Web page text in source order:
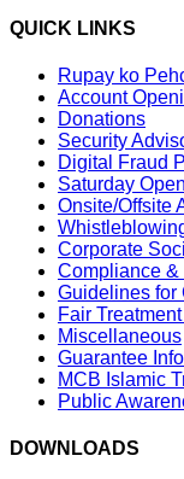
QUICK LINKS
Rupay ko
Account
Donations
Security
Digital Fraud
Saturday
Onsite/Offsite
Corporate
Compliance
Guidelines for
Fair
Miscellaneous
Guarantee
MCB Islamic
Public
DOWNLOADS